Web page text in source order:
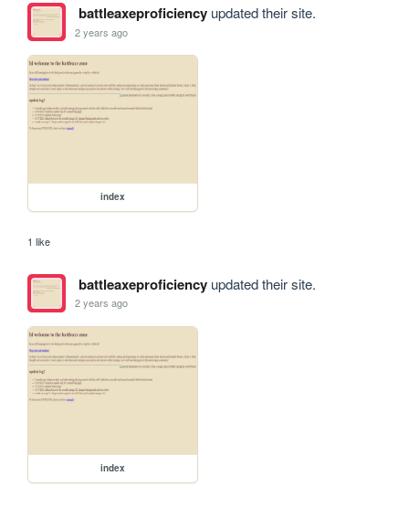
battleaxeproficiencyupdated their site.
2 years ago
index
1 like
battleaxeproficiencyupdated their site.
2 years ago
index